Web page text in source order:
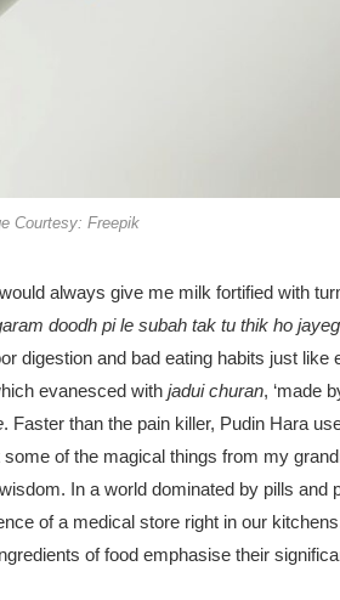
Courtesy: Freepik
would al­ways give me milk fortified with
doodh pi le subah tak tu thik ho
digestion and bad eating hab­its just
evanesced withjadui churan, ‘made
. Faster than the pain killer, Pudin Hara
of the magical things from my
In a world dominated by pills and
of a medical store right in our
of food emphasise their